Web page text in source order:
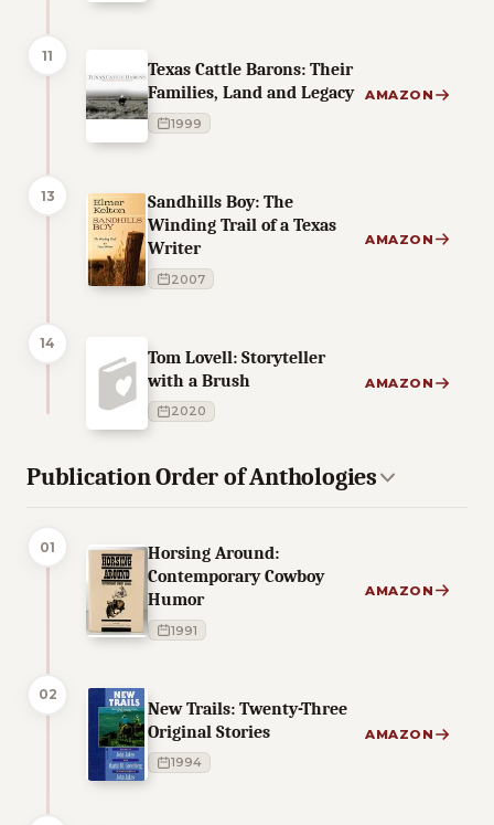
11
Texas Cattle Barons: Their
Families, Land and Legacy
1999
AMAZON
13
Sandhills Boy: The
Winding Trail of a Texas
Writer
2007
AMAZON
14
Tom Lovell: Storyteller
with a Brush
2020
AMAZON
Publication Order of Anthologies
01
Horsing Around:
Contemporary Cowboy
Humor
1991
AMAZON
02
New Trails: Twenty-Three
Original Stories
1994
AMAZON